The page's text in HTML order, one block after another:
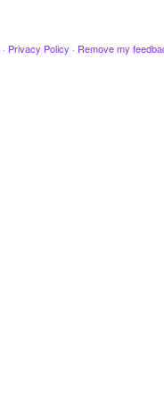
· Privacy Policy · Remove my